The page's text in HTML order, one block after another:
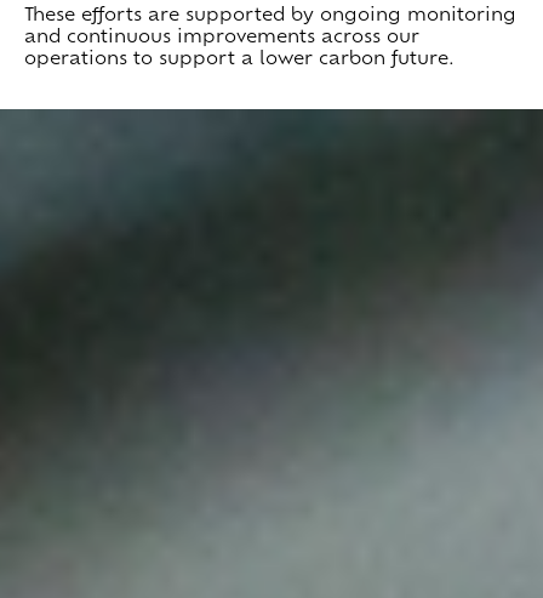
These efforts are supported by ongoing monitoring
and continuous improvements across our
operations to support a lower carbon future.